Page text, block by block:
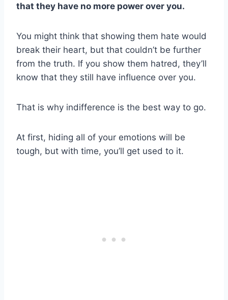
that they have no more power over you.
You might think that showing them hate would
break their heart, but that couldn’t be further
from the truth. If you show them hatred, they’ll
know that they still have influence over you.
That is why indifference is the best way to go.
At first, hiding all of your emotions will be
tough, but with time, you’ll get used to it.